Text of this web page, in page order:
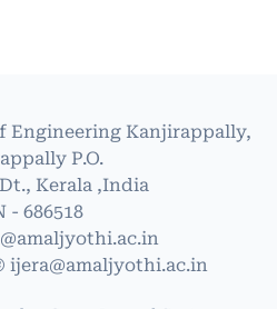
Engineering Kanjirappally,
P.O.
Kerala ,India
- 686518
ijera@amaljyothi.ac.in